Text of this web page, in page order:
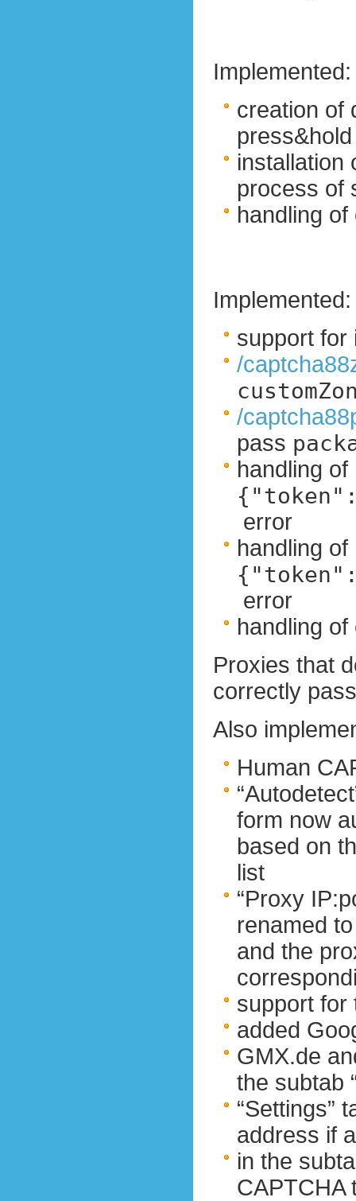
Implemented:
creation of
installation
process of
handling
Implemented:
support for
/
/
pass
handling of
error
handling of
error
handling
Proxies that
correctly
Also
Human
form now
based on
list
“Proxy
renamed
and the
support for
added
GMX.de
the subtab
“Settings”
address if
in the
CAPTCHA